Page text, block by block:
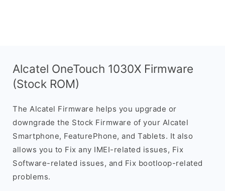
Alcatel OneTouch 1030X Firmware
(Stock ROM)
The Alcatel Firmware helps you upgrade or
downgrade the Stock Firmware of your Alcatel
Smartphone, FeaturePhone, and Tablets. It also
allows you to Fix any IMEI-related issues, Fix
Software-related issues, and Fix bootloop-related
problems.